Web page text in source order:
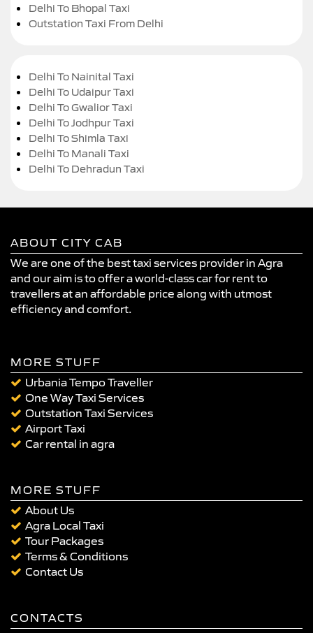
Delhi To Bhopal Taxi
Outstation Taxi From Delhi
Delhi To Nainital Taxi
Delhi To Udaipur Taxi
Delhi To Gwalior Taxi
Delhi To Jodhpur Taxi
Delhi To Shimla Taxi
Delhi To Manali Taxi
Delhi To Dehradun Taxi
ABOUT CITY CAB
We are one of the best taxi services provider in Agra
and our aim is to offer a world-class car for rent to
travellers at an affordable price along with utmost
efficiency and comfort.
MORE STUFF
Urbania Tempo Traveller
One Way Taxi Services
Outstation Taxi Services
Airport Taxi
Car rental in agra
MORE STUFF
About Us
Agra Local Taxi
Tour Packages
Terms & Conditions
Contact Us
CONTACTS